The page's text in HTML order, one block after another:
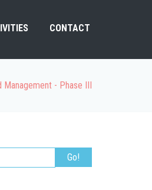
CONTACT
Management - Phase III